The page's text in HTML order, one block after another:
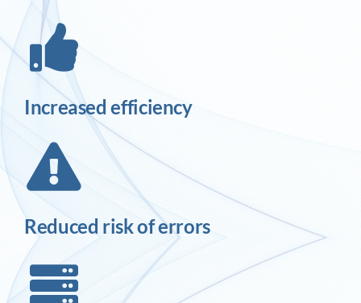
Increased efficiency
Reduced risk of errors